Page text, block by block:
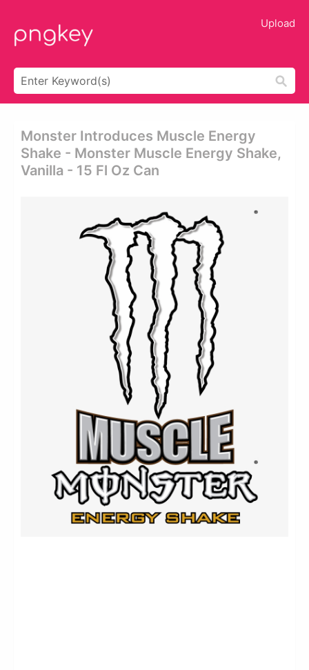
Upload
Monster Introduces Muscle Energy
Shake - Monster Muscle Energy Shake,
Vanilla - 15 Fl Oz Can